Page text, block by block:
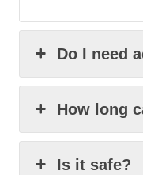
Do I need
How long
Is it safe?